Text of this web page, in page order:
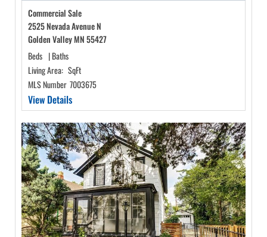
Commercial Sale
2525 Nevada Avenue N
Golden Valley MN 55427
Beds |Baths
Living Area: SqFt
MLS Number 7003675
View Details